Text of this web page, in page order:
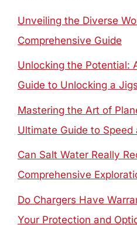
Unveiling the Diverse
Comprehensive Guide
Unlocking the Potential:
Guide to Unlocking a
Mastering the Art of
Ultimate Guide to Speed
Can Salt Water Really
Comprehensive
Do Chargers Have
Your Protection and